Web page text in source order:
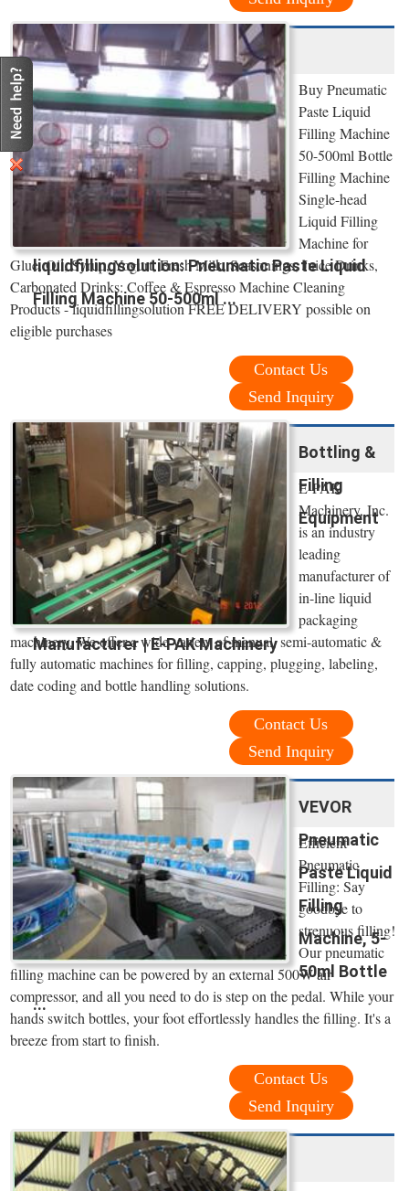
liquidfillingsolution: Pneumatic Paste Liquid
Filling Machine 50-500ml ...
Buy Pneumatic
Paste Liquid
Filling Machine
50-500ml Bottle
Filling Machine
Single-head
Liquid Filling
Machine for
Glue, Oil, Syrup, Yogurt, Fresh Milk, Seasonings, Juice Drinks,
Carbonated Drinks: Coffee & Espresso Machine Cleaning
Products - liquidfillingsolution FREE DELIVERY possible on
eligible purchases
Contact Us
Send Inquiry
Bottling &
Filling
Equipment
Manufacturer | E-PAK Machinery
E-PAK
Machinery, Inc.
is an industry
leading
manufacturer of
in-line liquid
packaging
machinery. We offer a wide variety of manual, semi-automatic &
fully automatic machines for filling, capping, plugging, labeling,
date coding and bottle handling solutions.
Contact Us
Send Inquiry
VEVOR
Pneumatic
Paste Liquid
Filling
Machine, 5-
50ml Bottle
...
Efficient
Pneumatic
Filling: Say
goodbye to
strenuous filling!
Our pneumatic
filling machine can be powered by an external 500W air
compressor, and all you need to do is step on the pedal. While your
hands switch bottles, your foot effortlessly handles the filling. It's a
breeze from start to finish.
Contact Us
Send Inquiry